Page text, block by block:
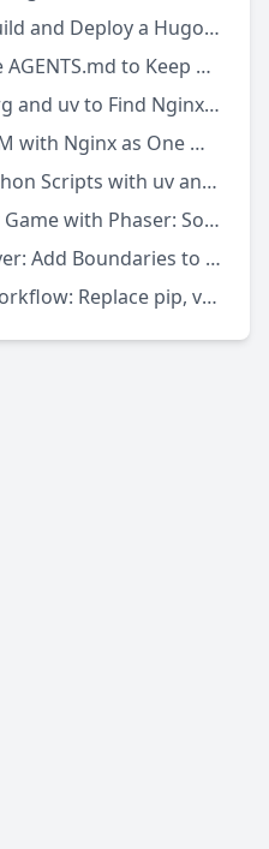
Beginner Guide: Auto-build and Deploy a Hugo Site with GitHub Actions
Codex Project Rules: Use AGENTS.md to Keep AI Coding Consistent
Python Log Triage: Use rg and uv to Find Nginx 5xx Errors Fast
Connect Codex to LiteLLM with Nginx as One Model Gateway
Write Self-Contained Python Scripts with uv and PEP 723
Build a Sky Flap Browser Game with Phaser: Source Download to Local Run
Secure Python MCP Server: Add Boundaries to AI Tool Calls
2026 Practical Python Workflow: Replace pip, venv, and pipx with uv